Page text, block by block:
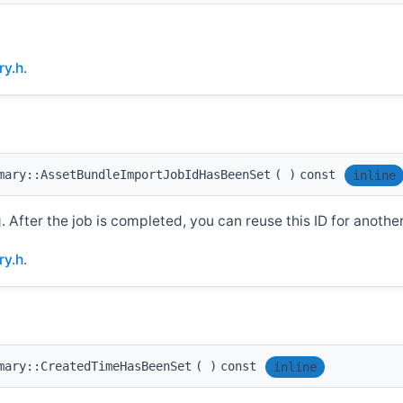
.
( ) const inline
After the job is completed, you can reuse this ID for
.
( ) const inline